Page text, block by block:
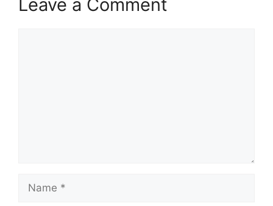
Leave a Comment
Name